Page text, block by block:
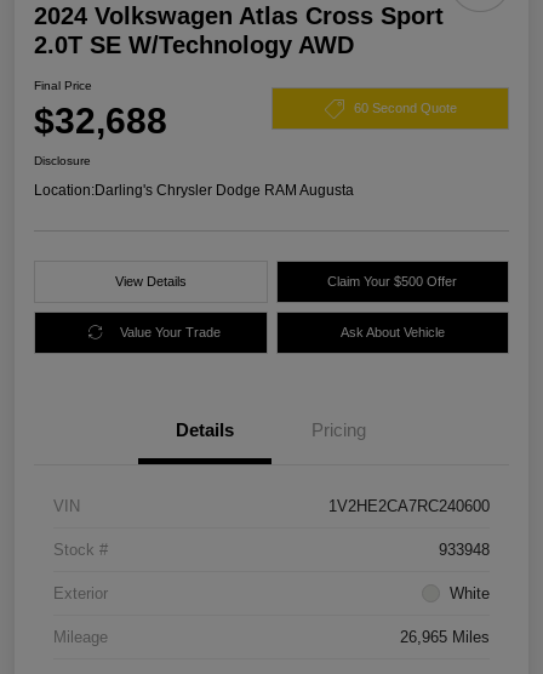
2024 Volkswagen Atlas Cross Sport
2.0T SE W/Technology AWD
Final Price
$32,688 60 Second Quote
Disclosure
Location:Darling's Chrysler Dodge RAM Augusta
View Details Claim Your $500 Offer
Value Your Trade Ask About Vehicle
Details Pricing
VIN 1V2HE2CA7RC240600
Stock # 933948
Exterior White
Mileage 26,965 Miles